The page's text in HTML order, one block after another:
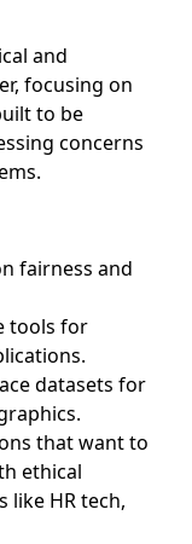
and
focusing on
to be
concerns
fairness and
tools for
datasets for
that want to
ethical
like HR tech,